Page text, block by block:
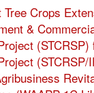
Crops
&
(STCRSP/